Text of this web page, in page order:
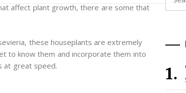
affect plant growth, there are some that
these houseplants are extremely
to know them and incorporate them into
at great speed.
for: